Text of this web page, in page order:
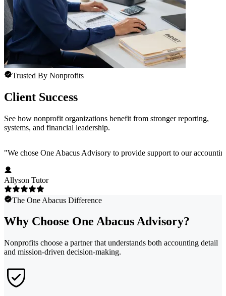
Trusted By Nonprofits
Client Success
See how nonprofit organizations benefit from stronger reporting,
systems, and financial leadership.
"We chose One Abacus Advisory to provide support to our
Allyson Tutor
The One Abacus Difference
Why Choose One Abacus Advisory?
Nonprofits choose a partner that understands both accounting detail
and mission-driven decision-making.